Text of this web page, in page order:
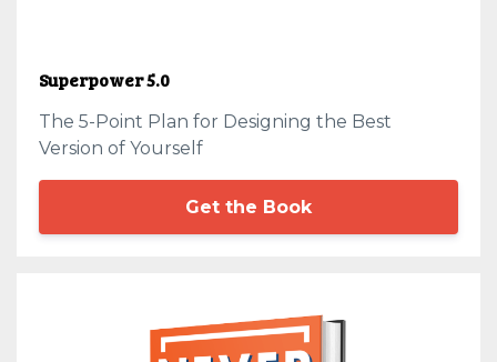
Superpower 5.0
The 5-Point Plan for Designing the Best
Version of Yourself
Get the Book